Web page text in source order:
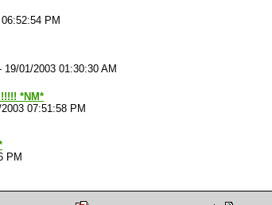
PM
19/01/2003 01:30:30 AM
*NM*
07:51:58 PM
PM